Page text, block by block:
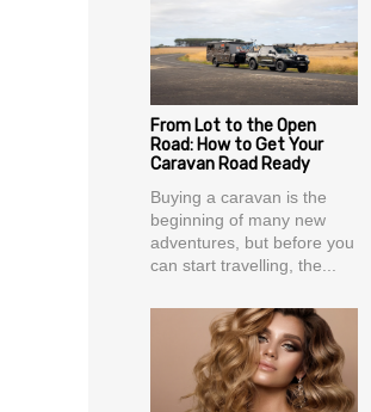
From Lot to the Open
Road: How to Get Your
Caravan Road Ready
Buying a caravan is the
beginning of many new
adventures, but before you
can start travelling, the...